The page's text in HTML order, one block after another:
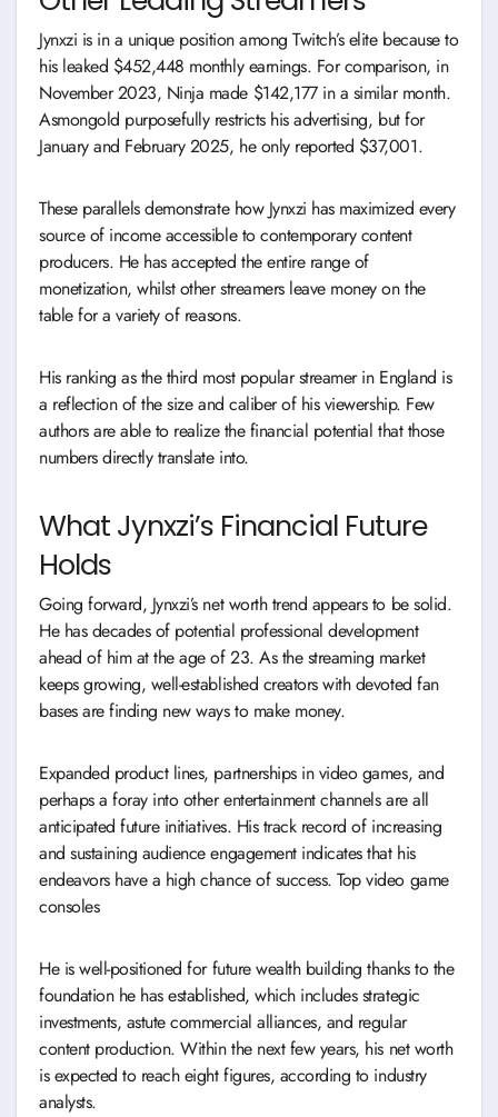
Jynxzi is in a unique position among Twitch’s elite because to
his leaked $452,448 monthly earnings. For comparison, in
November 2023, Ninja made $142,177 in a similar month.
Asmongold purposefully restricts his advertising, but for
January and February 2025, he only reported $37,001.
These parallels demonstrate how Jynxzi has maximized every
source of income accessible to contemporary content
producers. He has accepted the entire range of
monetization, whilst other streamers leave money on the
table for a variety of reasons.
His ranking as the third most popular streamer in England is
a reflection of the size and caliber of his viewership. Few
authors are able to realize the financial potential that those
numbers directly translate into.
What Jynxzi’s Financial Future
Holds
Going forward, Jynxzi’s net worth trend appears to be solid.
He has decades of potential professional development
ahead of him at the age of 23. As the streaming market
keeps growing, well-established creators with devoted fan
bases are finding new ways to make money.
Expanded product lines, partnerships in video games, and
perhaps a foray into other entertainment channels are all
anticipated future initiatives. His track record of increasing
and sustaining audience engagement indicates that his
endeavors have a high chance of success. Top video game
consoles
He is well-positioned for future wealth building thanks to the
foundation he has established, which includes strategic
investments, astute commercial alliances, and regular
content production. Within the next few years, his net worth
is expected to reach eight figures, according to industry
analysts.